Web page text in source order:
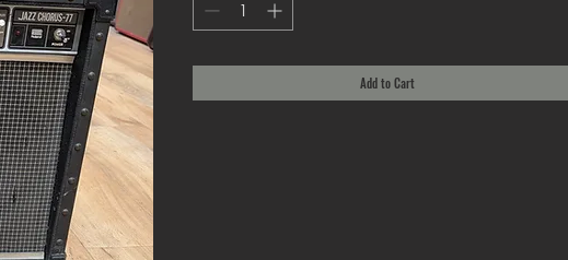
Add to Cart